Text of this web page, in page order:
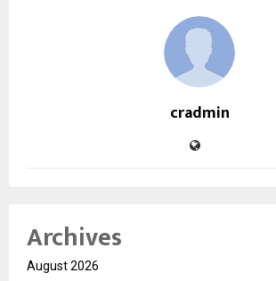
cradmin
Archives
August 2026